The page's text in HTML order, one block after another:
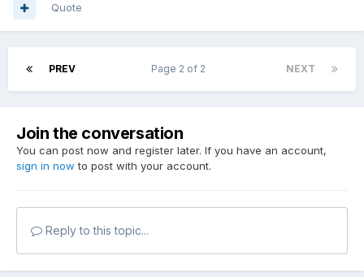
Quote
PREV NEXT
Page 2 of 2
Join the conversation
You can post now and register later. If you have an account,
sign in now to post with your account.
Reply to this topic...